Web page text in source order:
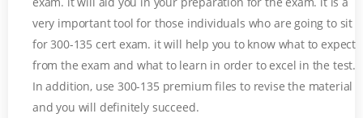
very important tool for those individuals who are going to sit
for 300-135 cert exam. it will help you to know what to expect
from the exam and what to learn in order to excel in the test.
In addition, use 300-135 premium files to revise the material
and you will definitely succeed.